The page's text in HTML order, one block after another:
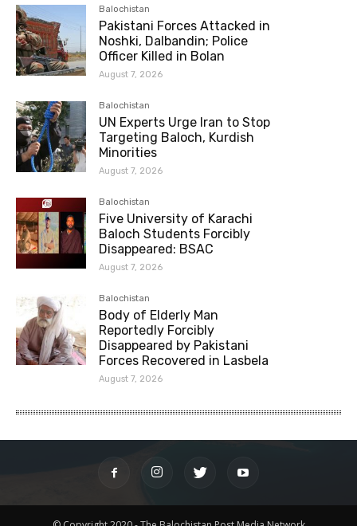
Balochistan
Pakistani Forces Attacked in
Noshki, Dalbandin; Police
Officer Killed in Bolan
August 7, 2026
Balochistan
UN Experts Urge Iran to Stop
Targeting Baloch, Kurdish
Minorities
August 7, 2026
Balochistan
Five University of Karachi
Baloch Students Forcibly
Disappeared: BSAC
August 7, 2026
Balochistan
Body of Elderly Man
Reportedly Forcibly
Disappeared by Pakistani
Forces Recovered in Lasbela
August 7, 2026